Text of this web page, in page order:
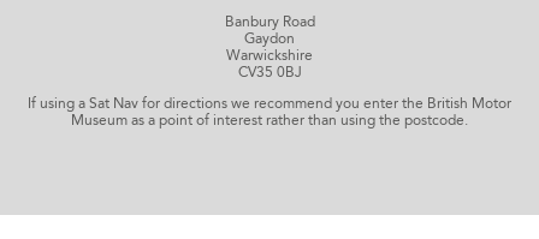
Banbury Road
Gaydon
Warwickshire
CV35 0BJ
If using a Sat Nav for directions we recommend you enter the British Motor
Museum as a point of interest rather than using the postcode.